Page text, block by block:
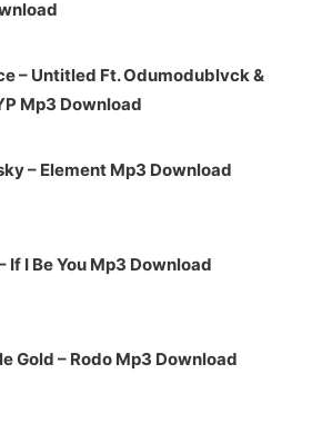
– Untitled Ft. Odumodublvck &
Mp3 Download
– Element Mp3 Download
If I Be You Mp3 Download
Gold – Rodo Mp3 Download